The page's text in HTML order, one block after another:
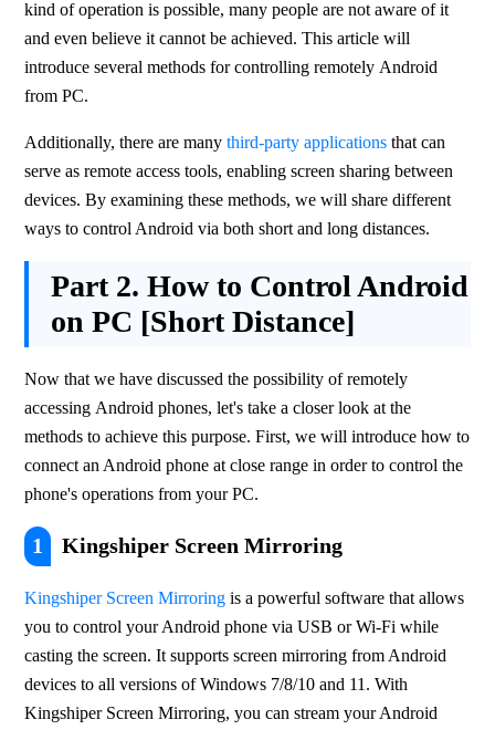
kind of operation is possible, many people are not aware of it
and even believe it cannot be achieved. This article will
introduce several methods for controlling remotely Android
from PC.
Additionally, there are many third-party applications that can
serve as remote access tools, enabling screen sharing between
devices. By examining these methods, we will share different
ways to control Android via both short and long distances.
Part 2.How to Control Android
on PC [Short Distance]
Now that we have discussed the possibility of remotely
accessing Android phones, let's take a closer look at the
methods to achieve this purpose. First, we will introduce how to
connect an Android phone at close range in order to control the
phone's operations from your PC.
1 Kingshiper Screen Mirroring
Kingshiper Screen Mirroring is a powerful software that allows
you to control your Android phone via USB or Wi-Fi while
casting the screen. It supports screen mirroring from Android
devices to all versions of Windows 7/8/10 and 11. With
Kingshiper Screen Mirroring, you can stream your Android